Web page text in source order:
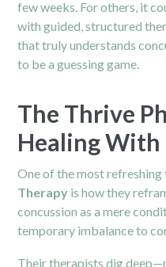
few weeks. For others, it
with guided, structured
that truly understands
to be a guessing game.
The Thrive
Healing With
One of the most
Therapy is how they
concussion as a mere
temporary imbalance to
Their therapists dig